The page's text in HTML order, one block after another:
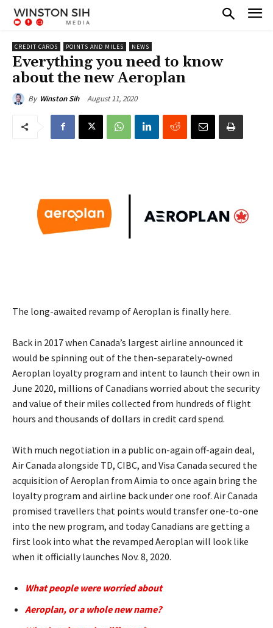
CREDIT CARDS POINTS AND MILES NEWS
Everything you need to know
about the new Aeroplan
By Winston Sih August 11, 2020
The long-awaited revamp of Aeroplan is finally here.
Back in 2017 when Canada’s largest airline announced it
would be spinning out of the then-separately-owned
Aeroplan loyalty program and intent to launch their own in
June 2020, millions of Canadians worried about the security
and value of their miles collected from hundreds of flight
hours and thousands of dollars in credit card spend.
With much negotiation in a public on-again off-again deal,
Air Canada alongside TD, CIBC, and Visa Canada secured the
acquisition of Aeroplan from Aimia to once again bring the
loyalty program and airline back under one roof. Air Canada
promised travellers that points would transfer one-to-one
into the new program, and today Canadians are getting a
first look into what the revamped Aeroplan will look like
when it officially launches Nov. 8, 2020.
What people were worried about
Aeroplan, or a whole new name?